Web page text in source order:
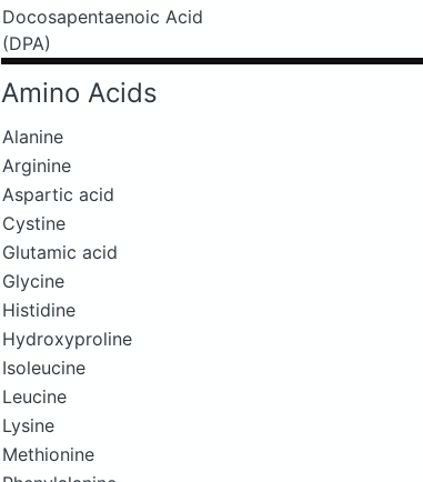
Docosapentaenoic Acid
(DPA)
Amino Acids
Alanine
Arginine
Aspartic acid
Cystine
Glutamic acid
Glycine
Histidine
Hydroxyproline
Isoleucine
Leucine
Lysine
Methionine